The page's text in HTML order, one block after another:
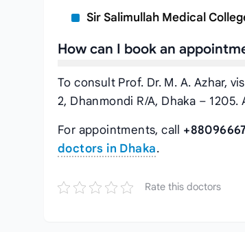
Sir Salimullah Medical
How can I book an
To consult Prof. Dr. M. A. Azhar,
2, Dhanmondi R/A, Dhaka – 1205.
For appointments, call
doctors in Dhaka.
Rate this doctors